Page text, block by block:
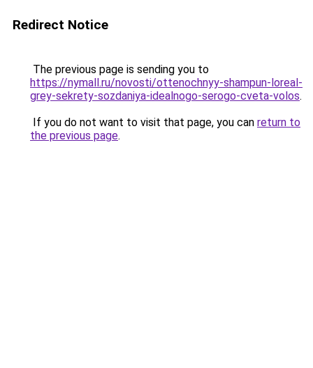
Redirect Notice
The previous page is sending you to
https://nymall.ru/novosti/ottenochnyy-shampun-loreal-
grey-sekrety-sozdaniya-idealnogo-serogo-cveta-volos.
If you do not want to visit that page, you can return to
the previous page.